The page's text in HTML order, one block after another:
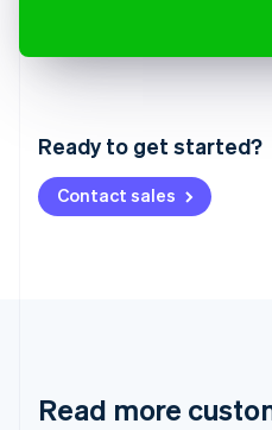
Ready to get started?
Contact sales
Read more
Deutsch English
NederlandsFrançais Deutsch
Brazil
Cyprus